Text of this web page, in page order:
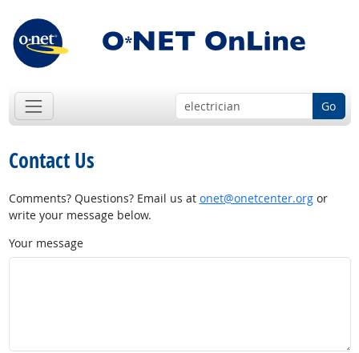
Go
Contact Us
Comments? Questions? Email us at onet@onetcenter.orgor
write your message below.
Your message